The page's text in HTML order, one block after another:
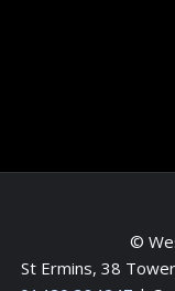
©
St Ermins, 38